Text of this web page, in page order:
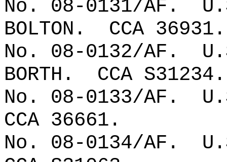
No. 08-0131/AF.
BOLTON.
CCA 36931.
No. 08-0132/AF.
BORTH.
CCA S31234.
No. 08-0133/AF.
CCA 36661.
No. 08-0134/AF.